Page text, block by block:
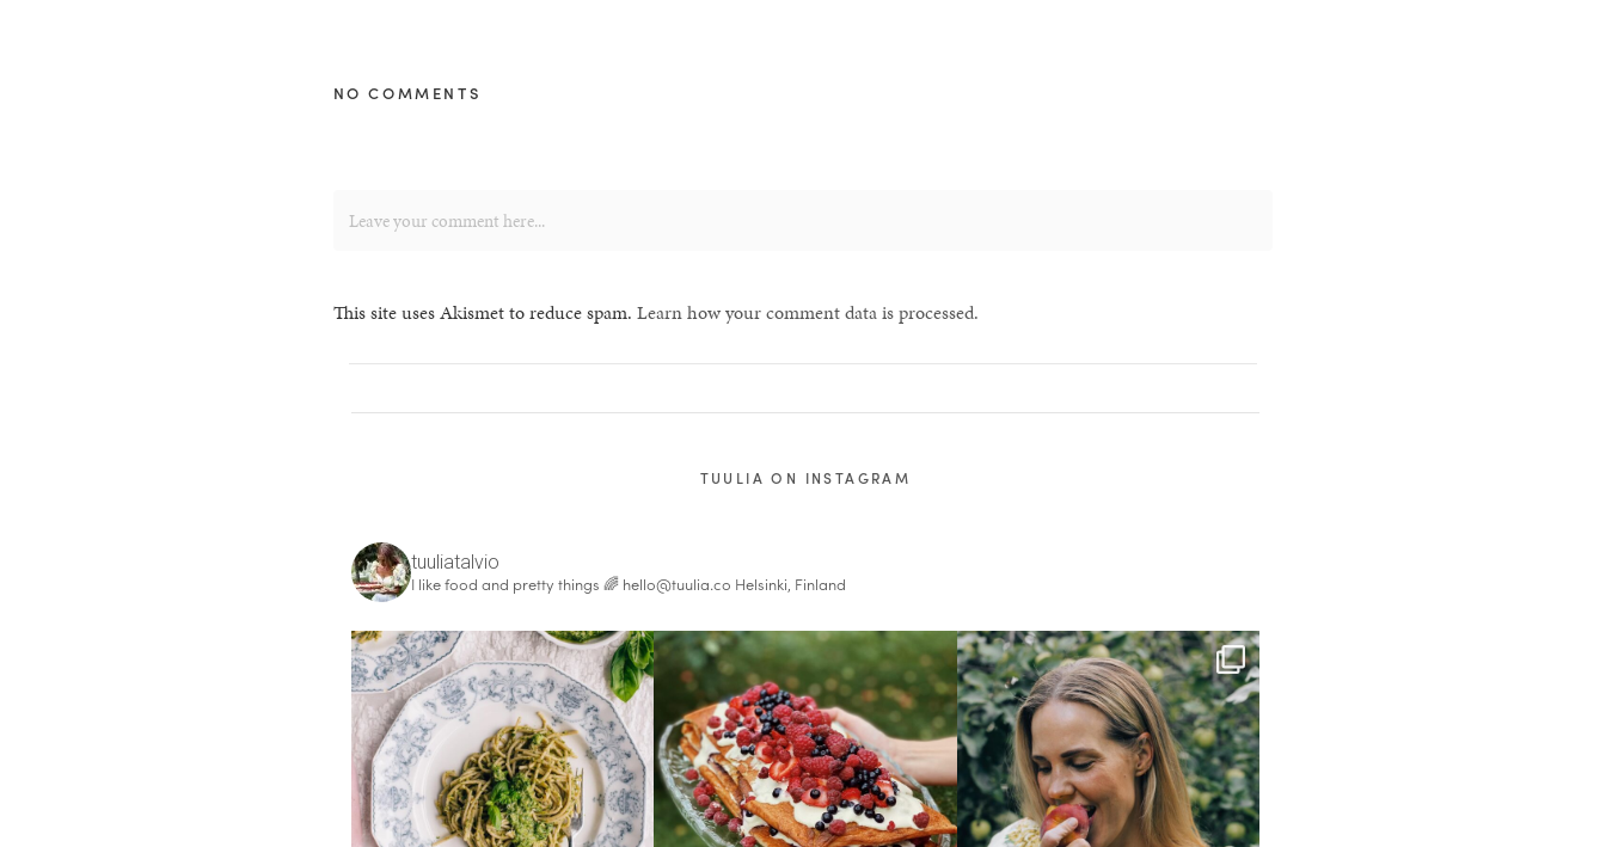
NO COMMENTS
This site uses Akismet to reduce spam. Learn how your comment data is processed.
TUULIA ON INSTAGRAM
tuuliatalvio
I like food and pretty things 🌈 hello@tuulia.co Helsinki, Finland